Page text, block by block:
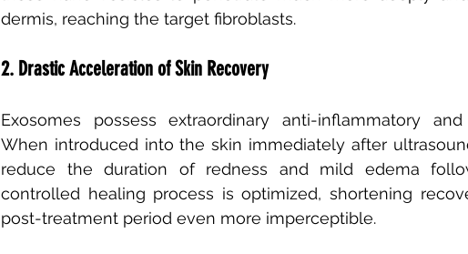
dermis, reaching the target fibroblasts.
2. Drastic Acceleration of Skin Recovery
Exosomes possess extraordinary anti-inflammatory
When introduced into the skin immediately after
reduce the duration of redness and mild edema
controlled healing process is optimized, shortening
post-treatment period even more imperceptible.